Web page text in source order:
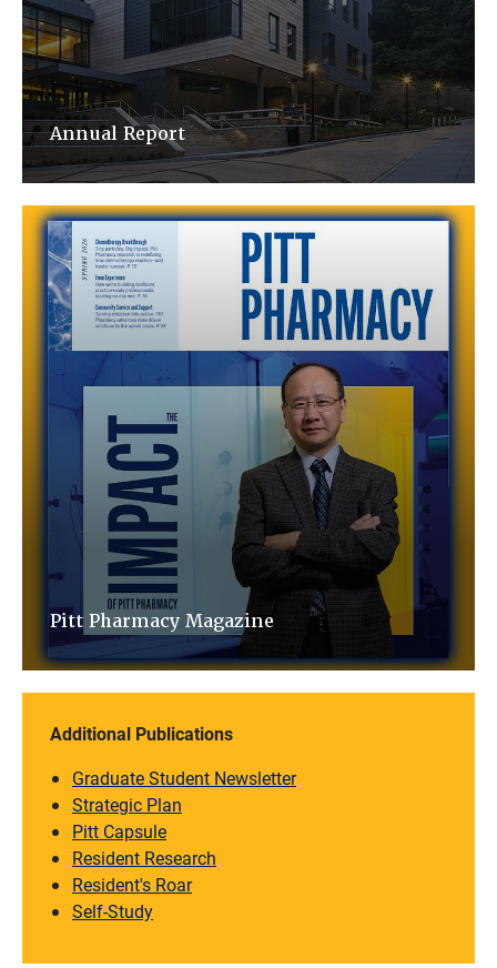
Annual Report
Pitt Pharmacy Magazine
Additional Publications
Graduate Student Newsletter
Strategic Plan
Pitt Capsule
Resident Research
Resident's Roar
Self-Study